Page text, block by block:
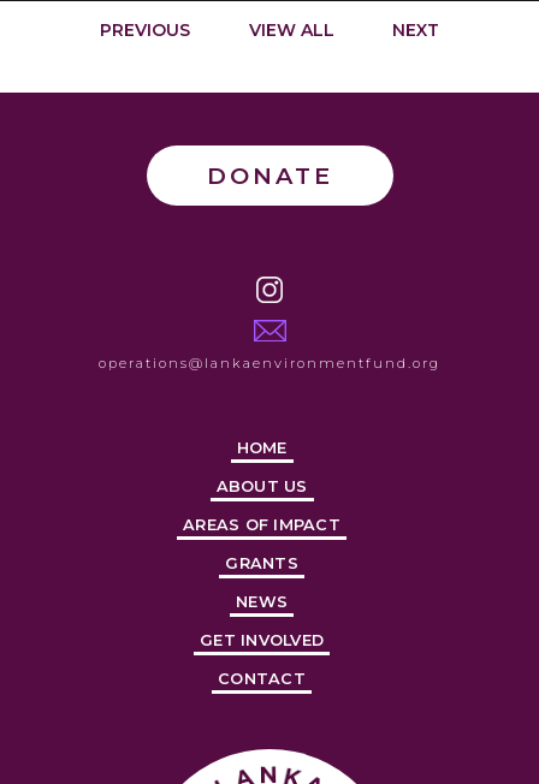
PREVIOUS VIEW ALL NEXT
DONATE
operations@lankaenvironmentfund.org
HOME
ABOUT US
AREAS OF IMPACT
GRANTS
NEWS
GET INVOLVED
CONTACT